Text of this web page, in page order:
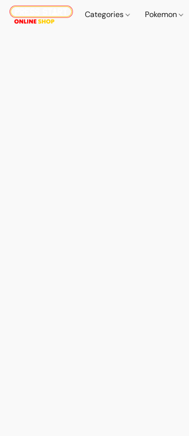
Categories Pokemon